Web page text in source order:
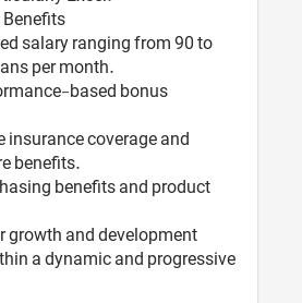
salary ranging from 90 to
per month.
based bonus
insurance coverage and
benefits.
benefits and product
growth and development
a dynamic and progressive